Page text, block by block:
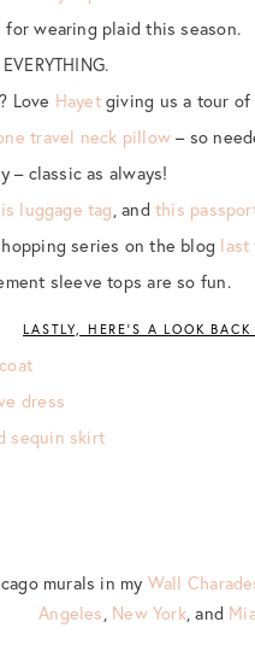
for wearing plaid this season.
Love Hayetgiving us a tour of
travel neck pillow – so
– classic as always!
luggage tag, andthis
series on the blog last
sleeve tops are so fun.
LASTLY, HERE’S A LOOK
dress
sequin skirt
murals in my Wall
Angeles, New York, and